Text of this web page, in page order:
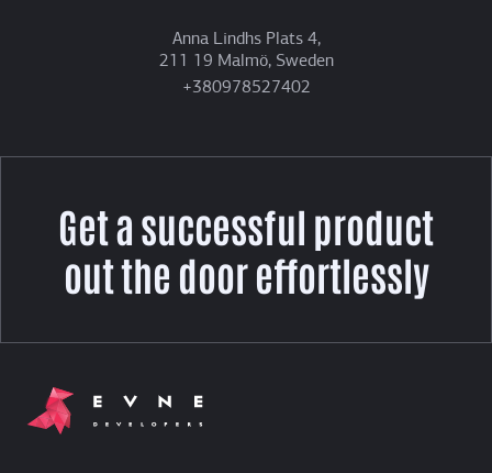
Anna Lindhs Plats 4,
211 19 Malmö, Sweden
+380978527402
Get a successful product
out the door effortlessly